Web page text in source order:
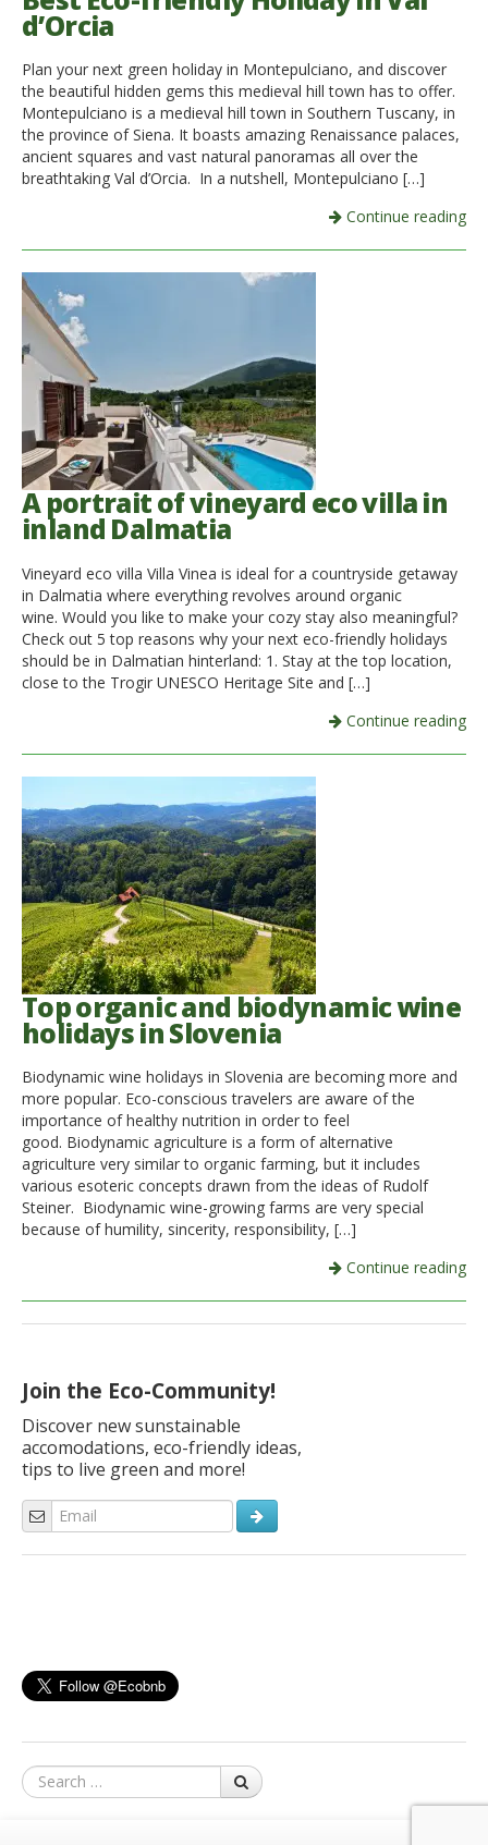
d’Orcia
Plan your next green holiday in Montepulciano, and discover
the beautiful hidden gems this medieval hill town has to offer.
Montepulciano is a medieval hill town in Southern Tuscany, in
the province of Siena. It boasts amazing Renaissance palaces,
ancient squares and vast natural panoramas all over the
breathtaking Val d’Orcia. In a nutshell, Montepulciano […]
Continue reading
A portrait of vineyard eco villa in
inland Dalmatia
Vineyard eco villa Villa Vinea is ideal for a countryside getaway
in Dalmatia where everything revolves around organic
wine. Would you like to make your cozy stay also meaningful?
Check out 5 top reasons why your next eco-friendly holidays
should be in Dalmatian hinterland: 1. Stay at the top location,
close to the Trogir UNESCO Heritage Site and […]
Continue reading
Top organic and biodynamic wine
holidays in Slovenia
Biodynamic wine holidays in Slovenia are becoming more and
more popular. Eco-conscious travelers are aware of the
importance of healthy nutrition in order to feel
good. Biodynamic agriculture is a form of alternative
agriculture very similar to organic farming, but it includes
various esoteric concepts drawn from the ideas of Rudolf
Steiner. Biodynamic wine-growing farms are very special
because of humility, sincerity, responsibility, […]
Continue reading
Join the Eco-Community!
Discover new sunstainable
accomodations, eco-friendly ideas,
tips to live green and more!
Search